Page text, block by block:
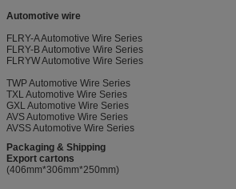
Automotive wire
FLRY-A Automotive Wire Series
FLRY-B Automotive Wire Series
FLRYW Automotive Wire Series
TWP Automotive Wire Series
TXL Automotive Wire Series
GXL Automotive Wire Series
AVS Automotive Wire Series
AVSS Automotive Wire Series
Packaging & Shipping
Export cartons
(406mm*306mm*250mm)